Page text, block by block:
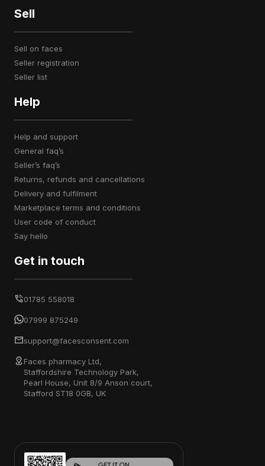
Sell
sell on faces
seller registration
seller list
Help
help and support
general faq’s
seller’s faq’s
returns, refunds and cancellations
delivery and fulfilment
marketplace terms and conditions
user code of conduct
say hello
Get in touch
01785 558018
07999 875249
support@facesconsent.com
Faces pharmacy Ltd,
Staffordshire Technology Park,
Pearl House, Unit 8/9 Anson court,
Stafford ST18 0GB, UK